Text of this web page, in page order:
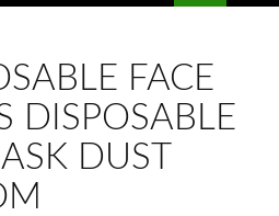
FACE
DISPOSABLE
DUST